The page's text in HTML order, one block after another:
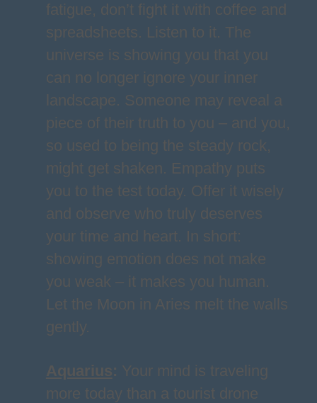
fatigue, don’t fight it with coffee and
spreadsheets. Listen to it. The
universe is showing you that you
can no longer ignore your inner
landscape. Someone may reveal a
piece of their truth to you – and you,
so used to being the steady rock,
might get shaken. Empathy puts
you to the test today. Offer it wisely
and observe who truly deserves
your time and heart. In short:
showing emotion does not make
you weak – it makes you human.
Let the Moon in Aries melt the walls
gently.
Aquarius: Your mind is traveling
more today than a tourist drone